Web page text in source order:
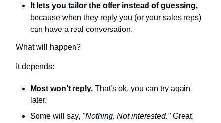
It lets you tailor the offer instead of guessing,
because when they reply you (or your sales reps)
can have a real conversation.
What will happen?
It depends:
Most won’t reply. That’s ok, you can try again
later.
Some will say, "Nothing. Not interested."